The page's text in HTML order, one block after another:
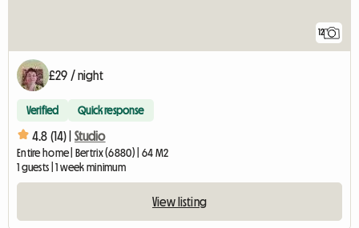
12
£29 / night
Verified Quick response
4.8 (14) | Studio
Entire home | Bertrix (6880) | 64 M2
1 guests | 1 week minimum
View listing